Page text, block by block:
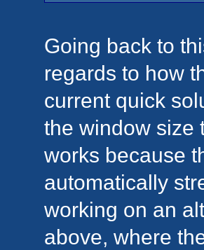
Going back to
regards to how
current quick
the window size
works because
automatically
working on an
above, where